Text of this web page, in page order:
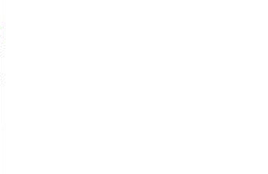
ago
projects for previous jobs or can I only